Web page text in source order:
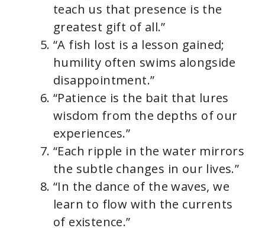
teach us that presence is the
greatest gift of all.”
“A fish lost is a lesson gained;
humility often swims alongside
disappointment.”
“Patience is the bait that lures
wisdom from the depths of our
experiences.”
“Each ripple in the water mirrors
the subtle changes in our lives.”
“In the dance of the waves, we
learn to flow with the currents
of existence.”